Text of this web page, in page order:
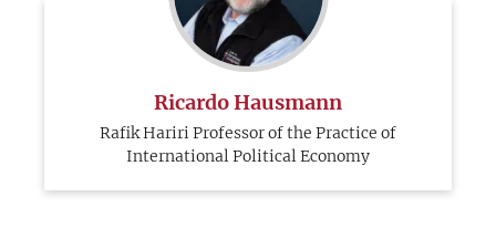
Ricardo Hausmann
Rafik Hariri Professor of the Practice of
International Political Economy